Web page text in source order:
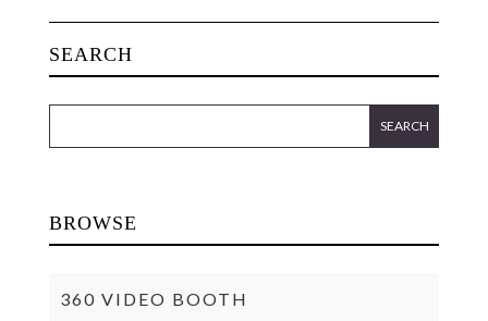
SEARCH
BROWSE
360 VIDEO BOOTH